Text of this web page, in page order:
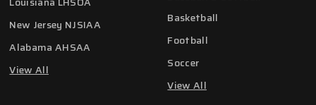
Basketball
Football
Soccer
View All
New Jersey NJSIAA
Alabama AHSAA
View All